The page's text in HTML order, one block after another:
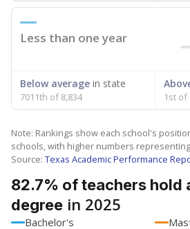
Less than one year
Below average in state
7011th of 8,834 1st of
Note: Rankings show each school's
schools, with higher numbers
Source: Texas Academic Performance
82.7% of teachers hold
degree in 2025
Bachelor's